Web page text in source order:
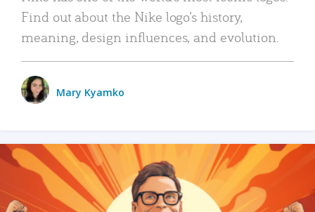
Find out about the Nike logo’s history,
meaning, design influences, and evolution.
Mary Kyamko